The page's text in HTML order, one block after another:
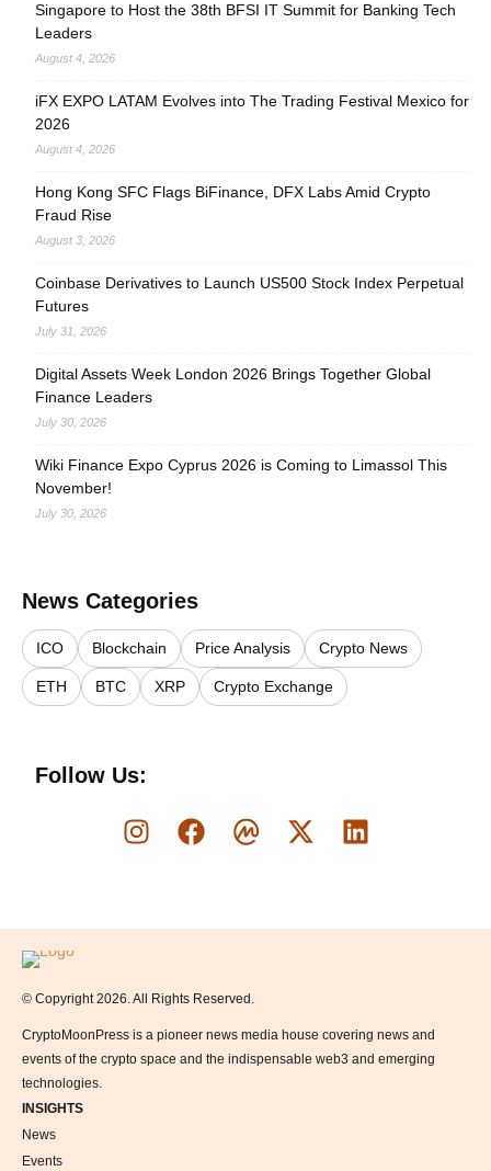
Singapore to Host the 38th BFSI IT Summit for Banking Tech
Leaders
August 4, 2026
iFX EXPO LATAM Evolves into The Trading Festival Mexico for
2026
August 4, 2026
Hong Kong SFC Flags BiFinance, DFX Labs Amid Crypto
Fraud Rise
August 3, 2026
Coinbase Derivatives to Launch US500 Stock Index Perpetual
Futures
July 31, 2026
Digital Assets Week London 2026 Brings Together Global
Finance Leaders
July 30, 2026
Wiki Finance Expo Cyprus 2026 is Coming to Limassol This
November!
July 30, 2026
News Categories
ICO Blockchain Price Analysis Crypto News
ETH BTC XRP Crypto Exchange
Follow Us:
Logo
© Copyright 2026. All Rights Reserved.
CryptoMoonPress is a pioneer news media house covering news and
events of the crypto space and the indispensable web3 and emerging
technologies.
INSIGHTS
News
Events